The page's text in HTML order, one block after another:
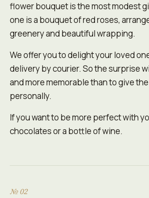
flower bouquet is the most modest
one is a bouquet of red roses,
greenery and beautiful wrapping.
We offer you to delight your loved
delivery by courier. So the surprise
and more memorable than to give
personally.
If you want to be more perfect with
chocolates or a bottle of wine.
№ 02